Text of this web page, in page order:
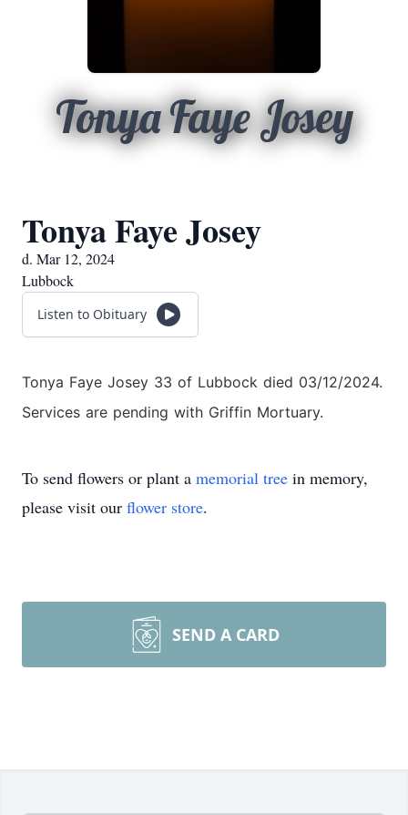
Tonya Faye Josey
Tonya Faye Josey
d. Mar 12, 2024
Lubbock
Listen to Obituary
Tonya Faye Josey 33 of Lubbock died 03/12/2024.
Services are pending with Griffin Mortuary.
To send flowers or plant a memorial tree in memory,
please visit our flower store.
SEND A CARD